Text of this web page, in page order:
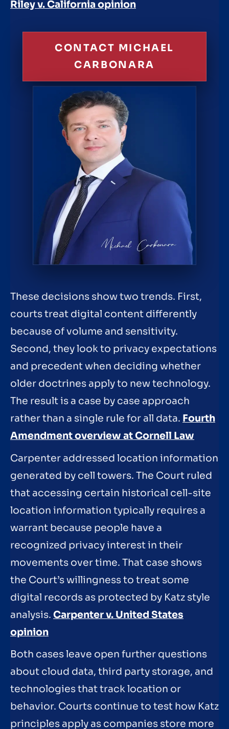
Riley v. California opinion
CONTACT MICHAEL
CARBONARA
These decisions show two trends. First,
courts treat digital content differently
because of volume and sensitivity.
Second, they look to privacy expectations
and precedent when deciding whether
older doctrines apply to new technology.
The result is a case by case approach
rather than a single rule for all data. Fourth
Amendment overview at Cornell Law
Carpenter addressed location information
generated by cell towers. The Court ruled
that accessing certain historical cell-site
location information typically requires a
warrant because people have a
recognized privacy interest in their
movements over time. That case shows
the Court’s willingness to treat some
digital records as protected by Katz style
analysis. Carpenter v. United States
opinion
Both cases leave open further questions
about cloud data, third party storage, and
technologies that track location or
behavior. Courts continue to test how Katz
principles apply as companies store more